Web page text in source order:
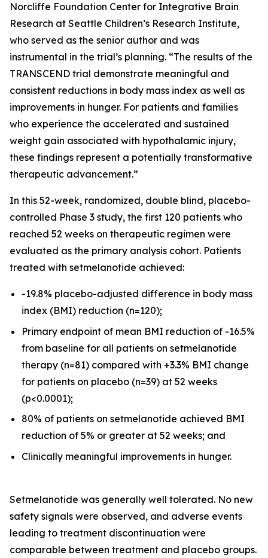
Norcliffe Foundation Center for Integrative Brain
Research at Seattle Children’s Research Institute,
who served as the senior author and was
instrumental in the trial’s planning. “The results of the
TRANSCEND trial demonstrate meaningful and
consistent reductions in body mass index as well as
improvements in hunger. For patients and families
who experience the accelerated and sustained
weight gain associated with hypothalamic injury,
these findings represent a potentially transformative
therapeutic advancement.”
In this 52-week, randomized, double blind, placebo-
controlled Phase 3 study, the first 120 patients who
reached 52 weeks on therapeutic regimen were
evaluated as the primary analysis cohort. Patients
treated with setmelanotide achieved:
-19.8% placebo-adjusted difference in body mass
index (BMI) reduction (n=120);
Primary endpoint of mean BMI reduction of -16.5%
from baseline for all patients on setmelanotide
therapy (n=81) compared with +3.3% BMI change
for patients on placebo (n=39) at 52 weeks
(p<0.0001);
80% of patients on setmelanotide achieved BMI
reduction of 5% or greater at 52 weeks; and
Clinically meaningful improvements in hunger.
Setmelanotide was generally well tolerated. No new
safety signals were observed, and adverse events
leading to treatment discontinuation were
comparable between treatment and placebo groups.